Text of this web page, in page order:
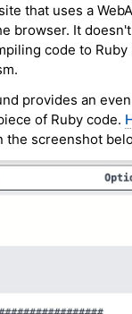
that uses a
browser. It doesn't
code to
provides an
of Ruby code.
the screenshot